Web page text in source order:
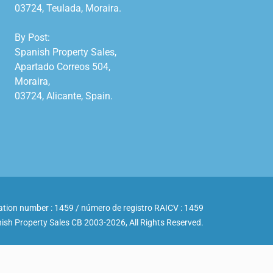
03724, Teulada, Moraira.
By Post:
Spanish Property Sales,
Apartado Correos 504,
Moraira,
03724, Alicante, Spain.
number : 1459 / número de registro RAICV : 1459
Property Sales CB 2003-2026, All Rights Reserved.